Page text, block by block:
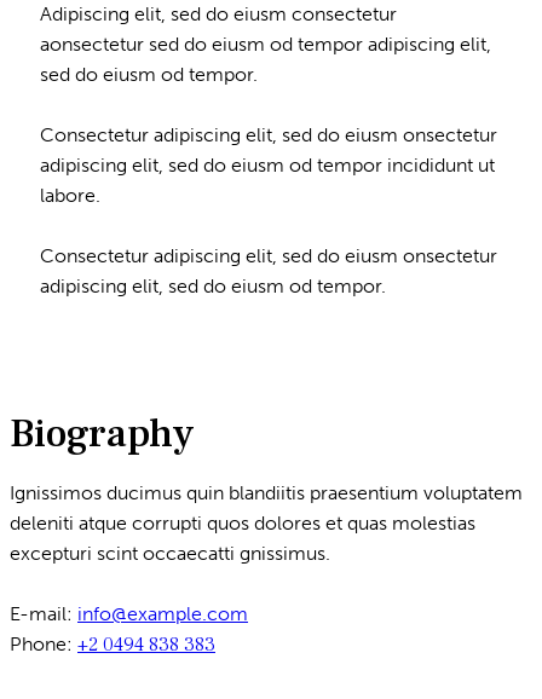
Adipiscing elit, sed do eiusm consectetur
aonsectetur sed do eiusm od tempor adipiscing elit,
sed do eiusm od tempor.
Consectetur adipiscing elit, sed do eiusm onsectetur
adipiscing elit, sed do eiusm od tempor incididunt ut
labore.
Consectetur adipiscing elit, sed do eiusm onsectetur
adipiscing elit, sed do eiusm od tempor.
Biography
Ignissimos ducimus quin blandiitis praesentium voluptatem
deleniti atque corrupti quos dolores et quas molestias
excepturi scint occaecatti gnissimus.
E-mail: info@example.com
Phone: +2 0494 838 383